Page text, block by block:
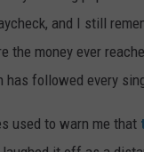
and I still
the money ever
followed every
used to warn me that